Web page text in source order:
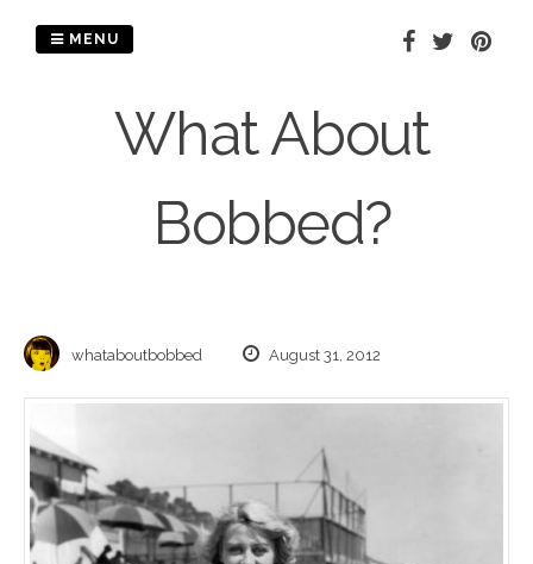
What About
Bobbed?
MENU
whataboutbobbed August 31, 2012